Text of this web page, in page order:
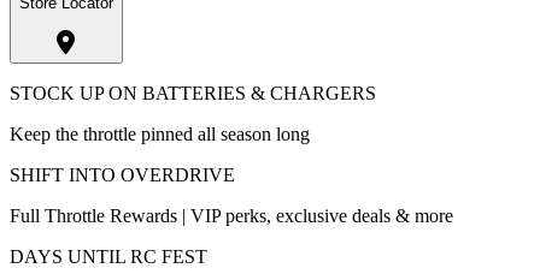
STOCK UP ON BATTERIES & CHARGERS
Keep the throttle pinned all season long
SHIFT INTO OVERDRIVE
Full Throttle Rewards | VIP perks, exclusive deals & more
DAYS UNTIL RC FEST